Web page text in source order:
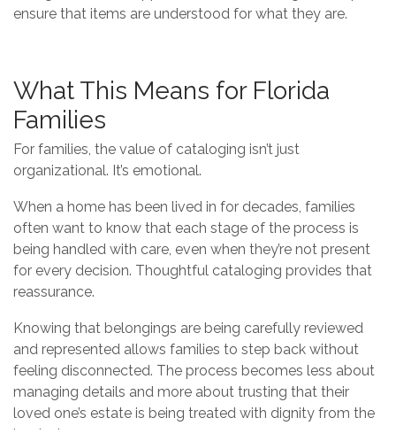
ensure that items are understood for what they are.
What This Means for Florida
Families
For families, the value of cataloging isn’t just
organizational. It’s emotional.
When a home has been lived in for decades, families
often want to know that each stage of the process is
being handled with care, even when they’re not present
for every decision. Thoughtful cataloging provides that
reassurance.
Knowing that belongings are being carefully reviewed
and represented allows families to step back without
feeling disconnected. The process becomes less about
managing details and more about trusting that their
loved one’s estate is being treated with dignity from the
beginning.